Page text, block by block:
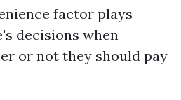
factor plays
decisions when
or not they should pay